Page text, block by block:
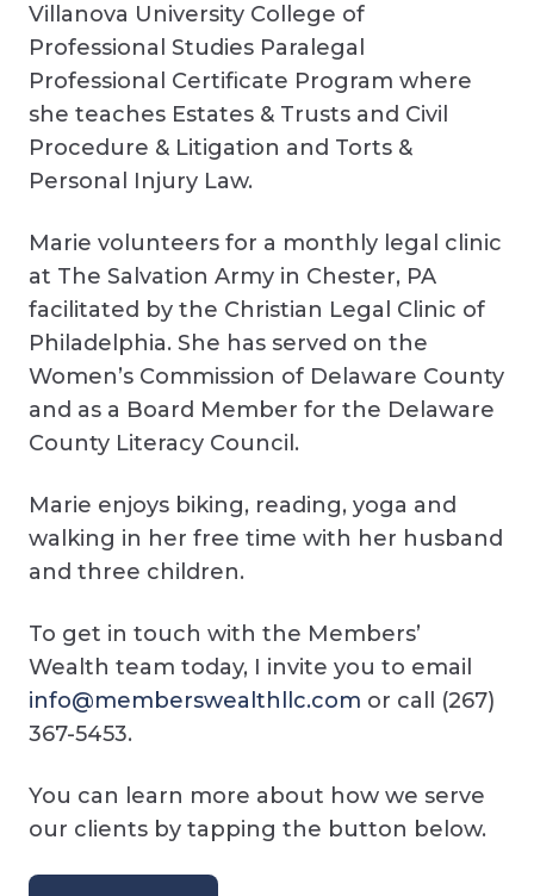
Villanova University College of
Professional Studies Paralegal
Professional Certificate Program where
she teaches Estates & Trusts and Civil
Procedure & Litigation and Torts &
Personal Injury Law.
Marie volunteers for a monthly legal clinic
at The Salvation Army in Chester, PA
facilitated by the Christian Legal Clinic of
Philadelphia. She has served on the
Women’s Commission of Delaware County
and as a Board Member for the Delaware
County Literacy Council.
Marie enjoys biking, reading, yoga and
walking in her free time with her husband
and three children.
To get in touch with the Members’
Wealth team today, I invite you to email
info@memberswealthllc.com or call (267)
367-5453.
You can learn more about how we serve
our clients by tapping the button below.